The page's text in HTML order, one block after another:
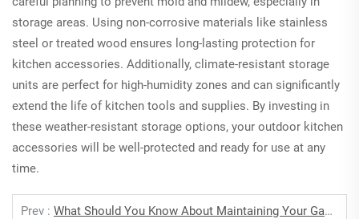
storage areas. Using non-corrosive materials like stainless
steel or treated wood ensures long-lasting protection for
kitchen accessories. Additionally, climate-resistant storage
units are perfect for high-humidity zones and can significantly
extend the life of kitchen tools and supplies. By investing in
these weather-resistant storage options, your outdoor kitchen
accessories will be well-protected and ready for use at any
time.
Prev : What Should You Know About Maintaining Your Gas Stove For Optimal Performance?